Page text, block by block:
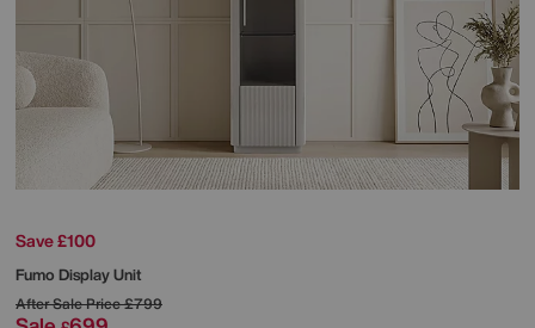
Save £100
Fumo Display Unit
After Sale Price£799